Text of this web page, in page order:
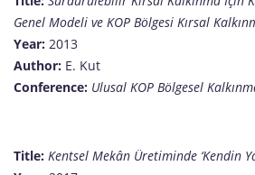
Genel Modeli ve KOP Bölgesi Kırsal
Year: 2013
Author: E. Kut
Conference: Ulusal KOP Bölgesel
Title: Kentsel Mekân Üretiminde ‘Kendin